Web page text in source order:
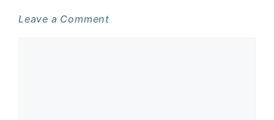
Leave a Comment